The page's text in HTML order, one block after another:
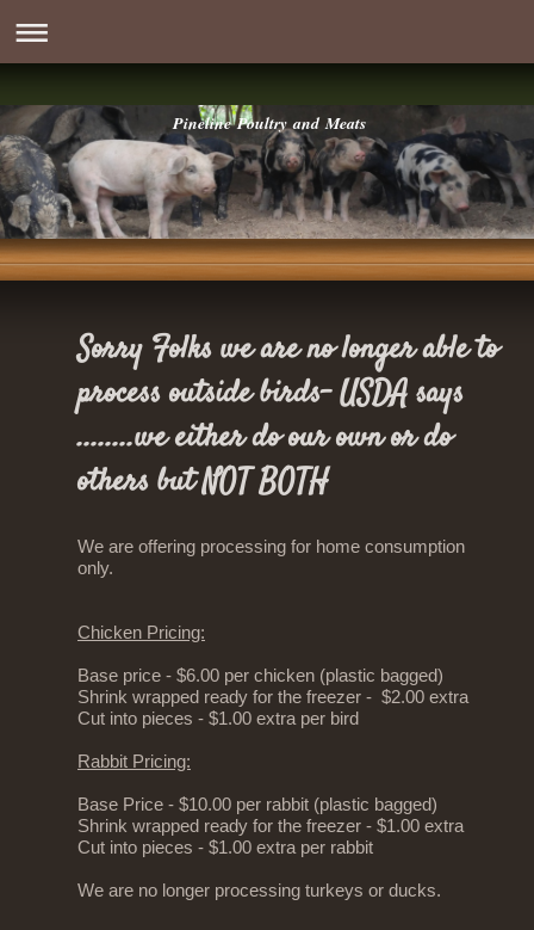
Pineline Poultry and Meats
Sorry Folks we are no longer able to
process outside birds- USDA says
........we either do our own or do
others but NOT BOTH
We are offering processing for home consumption
only.
Chicken Pricing:
Base price - $6.00 per chicken (plastic bagged)
Shrink wrapped ready for the freezer - $2.00 extra
Cut into pieces - $1.00 extra per bird
Rabbit Pricing:
Base Price - $10.00 per rabbit (plastic bagged)
Shrink wrapped ready for the freezer - $1.00 extra
Cut into pieces - $1.00 extra per rabbit
We are no longer processing turkeys or ducks.